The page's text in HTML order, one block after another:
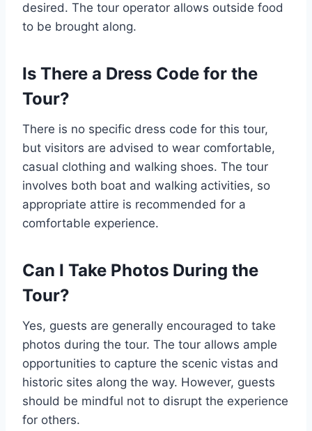
desired. The tour operator allows outside food
to be brought along.
Is There a Dress Code for the
Tour?
There is no specific dress code for this tour,
but visitors are advised to wear comfortable,
casual clothing and walking shoes. The tour
involves both boat and walking activities, so
appropriate attire is recommended for a
comfortable experience.
Can I Take Photos During the
Tour?
Yes, guests are generally encouraged to take
photos during the tour. The tour allows ample
opportunities to capture the scenic vistas and
historic sites along the way. However, guests
should be mindful not to disrupt the experience
for others.